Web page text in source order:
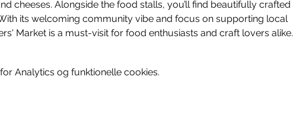
cheeses. Alongside the food stalls, you’ll find beautifully crafted
its welcoming community vibe and focus on supporting local
Market is a must-visit for food enthusiasts and craft lovers alike.
Analytics og funktionelle cookies.